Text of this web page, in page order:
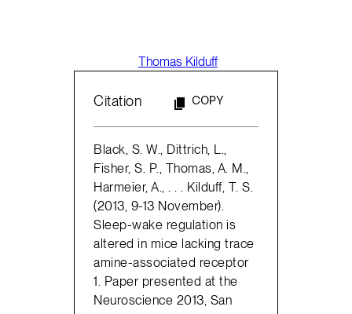
Thomas Kilduff
Citation COPY
Black, S. W., Dittrich, L.,
Fisher, S. P., Thomas, A. M.,
Harmeier, A., . . . Kilduff, T. S.
(2013, 9-13 November).
Sleep-wake regulation is
altered in mice lacking trace
amine-associated receptor
1. Paper presented at the
Neuroscience 2013, San